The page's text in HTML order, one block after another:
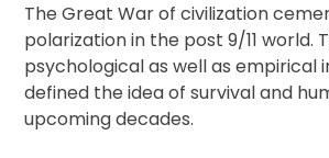
The Great War of civilization
polarization in the post 9/11 world.
psychological as well as empirical
defined the idea of survival and
upcoming decades.